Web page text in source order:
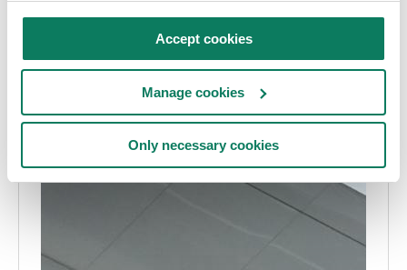
Accept cookies
Manage cookies
Only necessary cookies